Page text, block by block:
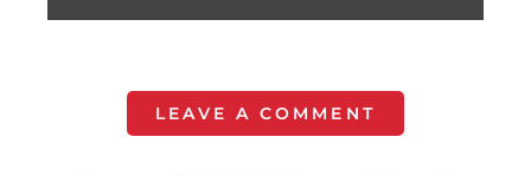
LEAVE A COMMENT